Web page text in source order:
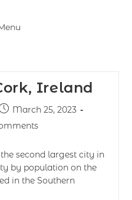
Ireland
March 25, 2023
second largest city in
by population on the
in the Southern